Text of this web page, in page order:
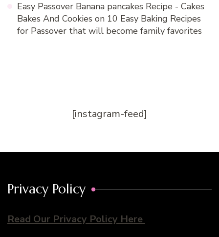
Easy Passover Banana pancakes Recipe - Cakes
Bakes And Cookies on 10 Easy Baking Recipes
for Passover that will become family favorites
[instagram-feed]
Privacy Policy
Read Our Privacy Policy Here